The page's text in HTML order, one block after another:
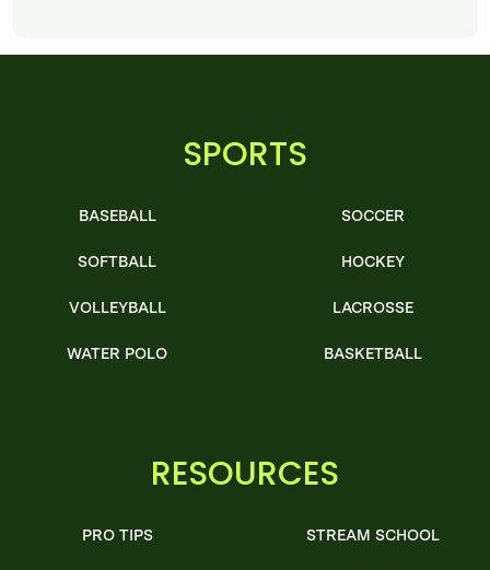
SPORTS
BASEBALL
SOFTBALL
VOLLEYBALL
WATER POLO
SOCCER
HOCKEY
LACROSSE
BASKETBALL
RESOURCES
PRO TIPS STREAM SCHOOL